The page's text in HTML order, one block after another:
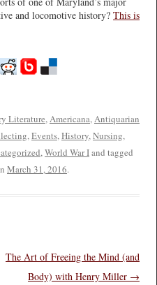
and locomotive history? This is
Literature,Americana,Antiquarian
,Events,History,Nursing,
,World War Iand tagged
March 31, 2016.
The Art of Freeing the Mind (and
Body) with Henry Miller →